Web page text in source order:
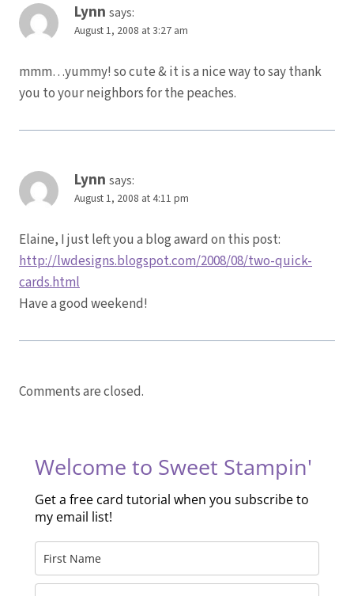
Lynn says:
August 1, 2008 at 3:27 am
mmm…yummy! so cute & it is a nice way to say thank
you to your neighbors for the peaches.
Lynn says:
August 1, 2008 at 4:11 pm
Elaine, I just left you a blog award on this post:
http://lwdesigns.blogspot.com/2008/08/two-quick-
cards.html
Have a good weekend!
Comments are closed.
Welcome to Sweet Stampin'
Get a free card tutorial when you subscribe to
my email list!